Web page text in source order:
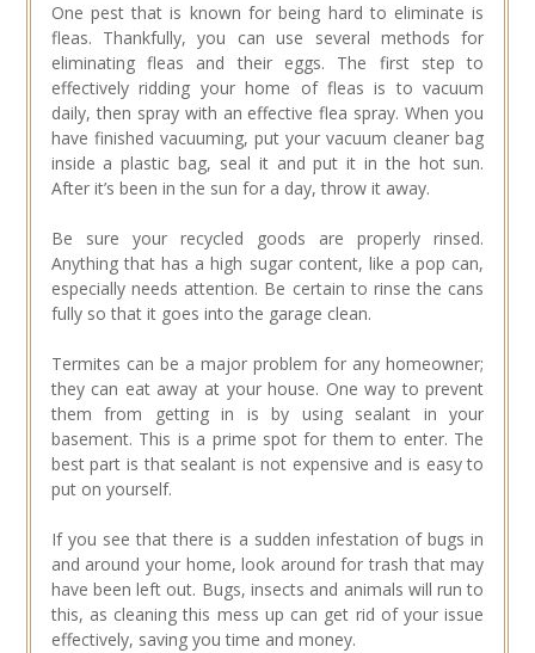
One pest that is known for being hard to eliminate is
fleas. Thankfully, you can use several methods for
eliminating fleas and their eggs. The first step to
effectively ridding your home of fleas is to vacuum
daily, then spray with an effective flea spray. When you
have finished vacuuming, put your vacuum cleaner bag
inside a plastic bag, seal it and put it in the hot sun.
After it’s been in the sun for a day, throw it away.
Be sure your recycled goods are properly rinsed.
Anything that has a high sugar content, like a pop can,
especially needs attention. Be certain to rinse the cans
fully so that it goes into the garage clean.
Termites can be a major problem for any homeowner;
they can eat away at your house. One way to prevent
them from getting in is by using sealant in your
basement. This is a prime spot for them to enter. The
best part is that sealant is not expensive and is easy to
put on yourself.
If you see that there is a sudden infestation of bugs in
and around your home, look around for trash that may
have been left out. Bugs, insects and animals will run to
this, as cleaning this mess up can get rid of your issue
effectively, saving you time and money.